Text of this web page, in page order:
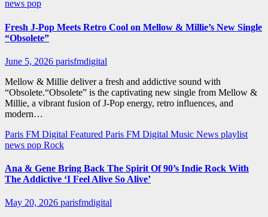
news pop
Fresh J-Pop Meets Retro Cool on Mellow & Millie’s New Single
“Obsolete”
June 5, 2026 parisfmdigital
Mellow & Millie deliver a fresh and addictive sound with
“Obsolete.“Obsolete” is the captivating new single from Mellow &
Millie, a vibrant fusion of J-Pop energy, retro influences, and
modern…
Paris FM Digital Featured Paris FM Digital Music News playlist
news pop Rock
Ana & Gene Bring Back The Spirit Of 90’s Indie Rock With
The Addictive ‘I Feel Alive So Alive’
May 20, 2026 parisfmdigital